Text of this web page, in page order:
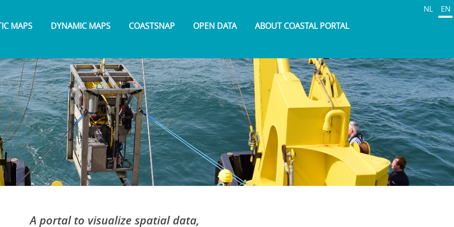
NL EN
MAPS DYNAMIC MAPS COASTSNAP OPEN DATA ABOUT COASTAL PORTAL
A portal to visualize spatial data,